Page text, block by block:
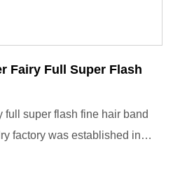
Fairy Full Super Flash
full super flash fine hair band
factory was established in